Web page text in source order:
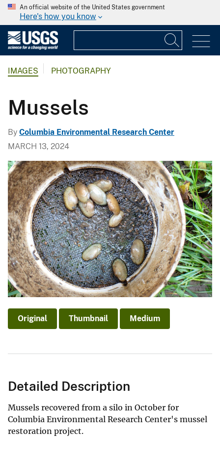
An official website of the United States government
Here's how you know
IMAGES PHOTOGRAPHY
Mussels
By Columbia Environmental Research Center
MARCH 13, 2024
Original Thumbnail Medium
Detailed Description
Mussels recovered from a silo in October for
Columbia Environmental Research Center's mussel
restoration project.